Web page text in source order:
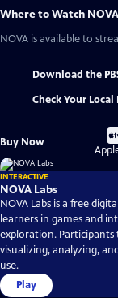
Where to Watch NOVA
NOVA is available to
Download the
Check Your
Buy Now
INTERACTIVE
NOVA Labs
NOVA Labs is a free
learners in games and
exploration.
visualizing, analyzing,
use.
Play